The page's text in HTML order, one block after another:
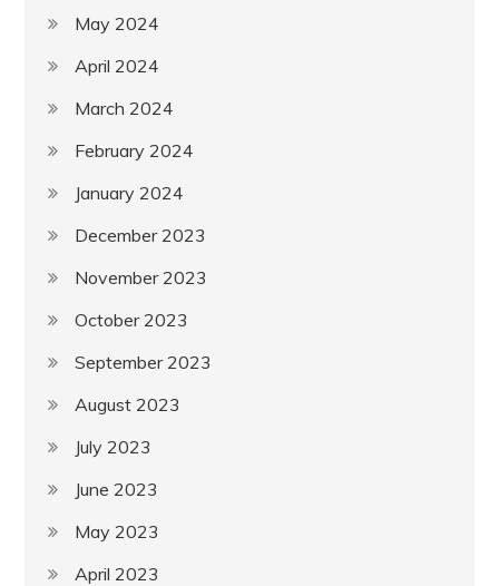
May 2024
April 2024
March 2024
February 2024
January 2024
December 2023
November 2023
October 2023
September 2023
August 2023
July 2023
June 2023
May 2023
April 2023